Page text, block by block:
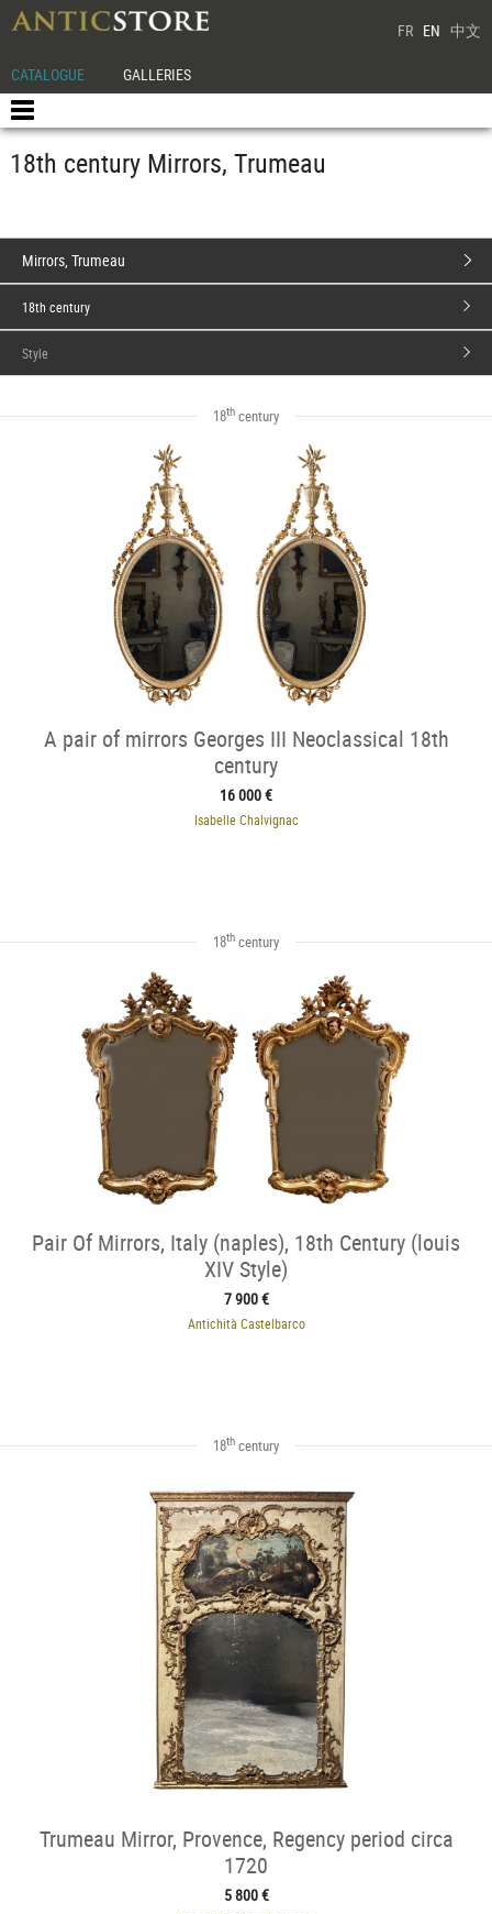
FR EN 中文
CATALOGUE GALLERIES
18th century Mirrors, Trumeau
Mirrors, Trumeau
18th century
Style
18th century
A pair of mirrors Georges III Neoclassical 18th
century
16 000 €
Isabelle Chalvignac
18th century
Pair Of Mirrors, Italy (naples), 18th Century (louis
XIV Style)
7 900 €
Antichità Castelbarco
18th century
Trumeau Mirror, Provence, Regency period circa
1720
5 800 €